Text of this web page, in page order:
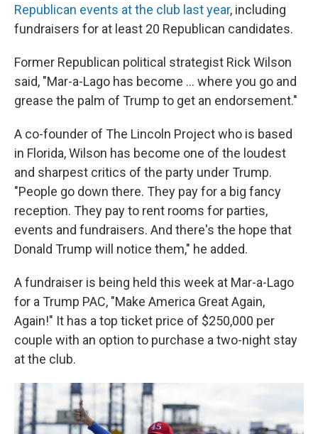
Republican events at the club last year, including
fundraisers for at least 20 Republican candidates.
Former Republican political strategist Rick Wilson
said, "Mar-a-Lago has become ... where you go and
grease the palm of Trump to get an endorsement."
A co-founder of The Lincoln Project who is based
in Florida, Wilson has become one of the loudest
and sharpest critics of the party under Trump.
"People go down there. They pay for a big fancy
reception. They pay to rent rooms for parties,
events and fundraisers. And there's the hope that
Donald Trump will notice them," he added.
A fundraiser is being held this week at Mar-a-Lago
for a Trump PAC, "Make America Great Again,
Again!" It has a top ticket price of $250,000 per
couple with an option to purchase a two-night stay
at the club.